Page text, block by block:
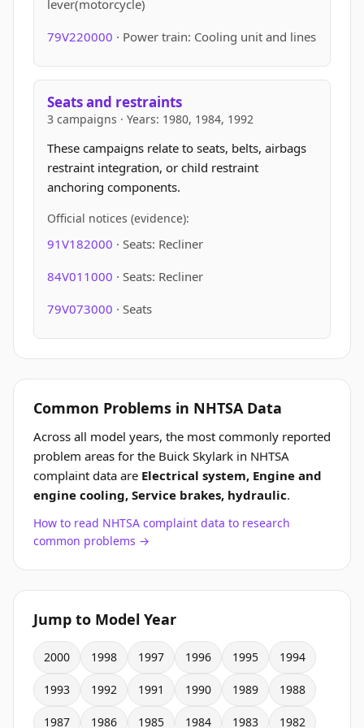
lever(motorcycle)
79V220000 · Power train: Cooling unit and lines
Seats and restraints
3 campaigns · Years: 1980, 1984, 1992
These campaigns relate to seats, belts, airbags
restraint integration, or child restraint
anchoring components.
Official notices (evidence):
91V182000 · Seats: Recliner
84V011000 · Seats: Recliner
79V073000 · Seats
Common Problems in NHTSA Data
Across all model years, the most commonly reported
problem areas for the Buick Skylark in NHTSA
complaint data are Electrical system, Engine and
engine cooling, Service brakes, hydraulic.
How to read NHTSA complaint data to research
common problems →
Jump to Model Year
2000 1998 1997 1996 1995 1994
1993 1992 1991 1990 1989 1988
1987 1986 1985 1984 1983 1982